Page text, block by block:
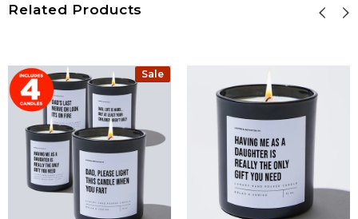
Related Products
Sale